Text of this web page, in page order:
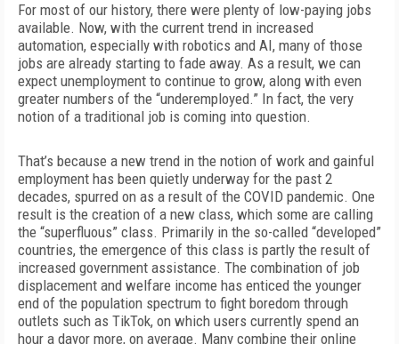
For most of our history, there were plenty of low-paying jobs
available. Now, with the current trend in increased
automation, especially with robotics and AI, many of those
jobs are already starting to fade away. As a result, we can
expect unemployment to continue to grow, along with even
greater numbers of the “underemployed.” In fact, the very
notion of a traditional job is coming into question.
That’s because a new trend in the notion of work and gainful
employment has been quietly underway for the past 2
decades, spurred on as a result of the COVID pandemic. One
result is the creation of a new class, which some are calling
the “superfluous” class. Primarily in the so-called “developed”
countries, the emergence of this class is partly the result of
increased government assistance. The combination of job
displacement and welfare income has enticed the younger
end of the population spectrum to fight boredom through
outlets such as TikTok, on which users currently spend an
hour a dayor more, on average. Many combine their online